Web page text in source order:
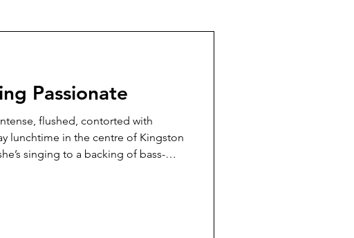
Passionate
flushed, contorted with
lunchtime in the centre of Kingston
singing to a backing of bass-